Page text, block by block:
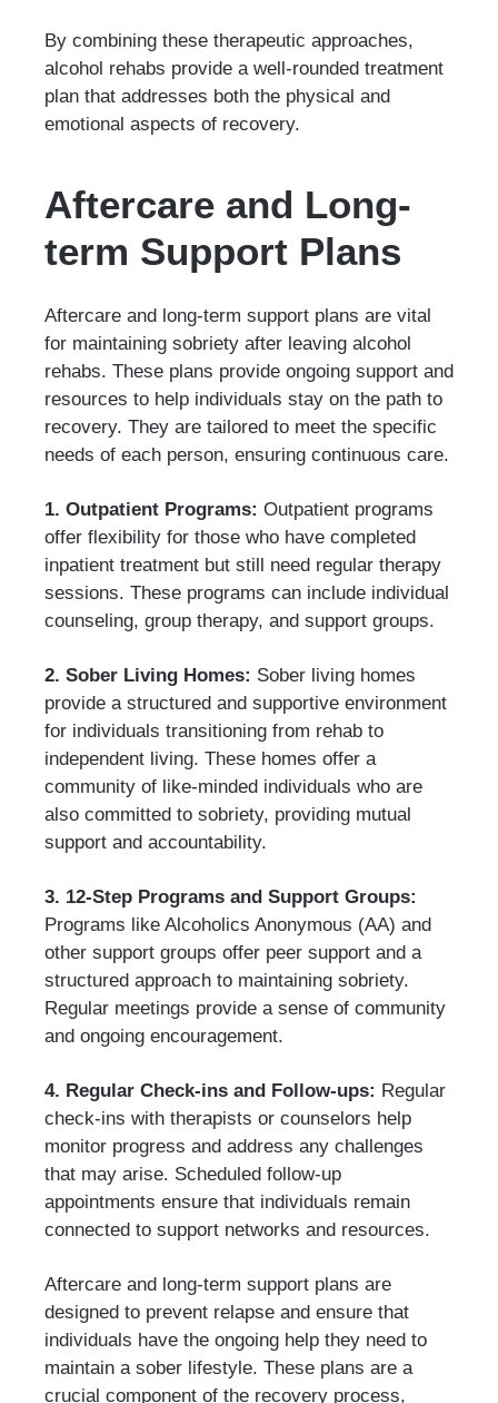
By combining these therapeutic approaches,
alcohol rehabs provide a well-rounded treatment
plan that addresses both the physical and
emotional aspects of recovery.
Aftercare and Long-
term Support Plans
Aftercare and long-term support plans are vital
for maintaining sobriety after leaving alcohol
rehabs. These plans provide ongoing support and
resources to help individuals stay on the path to
recovery. They are tailored to meet the specific
needs of each person, ensuring continuous care.
1. Outpatient Programs: Outpatient programs
offer flexibility for those who have completed
inpatient treatment but still need regular therapy
sessions. These programs can include individual
counseling, group therapy, and support groups.
2. Sober Living Homes: Sober living homes
provide a structured and supportive environment
for individuals transitioning from rehab to
independent living. These homes offer a
community of like-minded individuals who are
also committed to sobriety, providing mutual
support and accountability.
3. 12-Step Programs and Support Groups:
Programs like Alcoholics Anonymous (AA) and
other support groups offer peer support and a
structured approach to maintaining sobriety.
Regular meetings provide a sense of community
and ongoing encouragement.
4. Regular Check-ins and Follow-ups: Regular
check-ins with therapists or counselors help
monitor progress and address any challenges
that may arise. Scheduled follow-up
appointments ensure that individuals remain
connected to support networks and resources.
Aftercare and long-term support plans are
designed to prevent relapse and ensure that
individuals have the ongoing help they need to
maintain a sober lifestyle. These plans are a
crucial component of the recovery process,